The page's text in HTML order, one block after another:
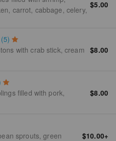
carrot, cabbage, celery,
$5.00
(5)
with crab stick, cream
$8.00
filled with pork,
$8.00
sprouts, green
$10.00+